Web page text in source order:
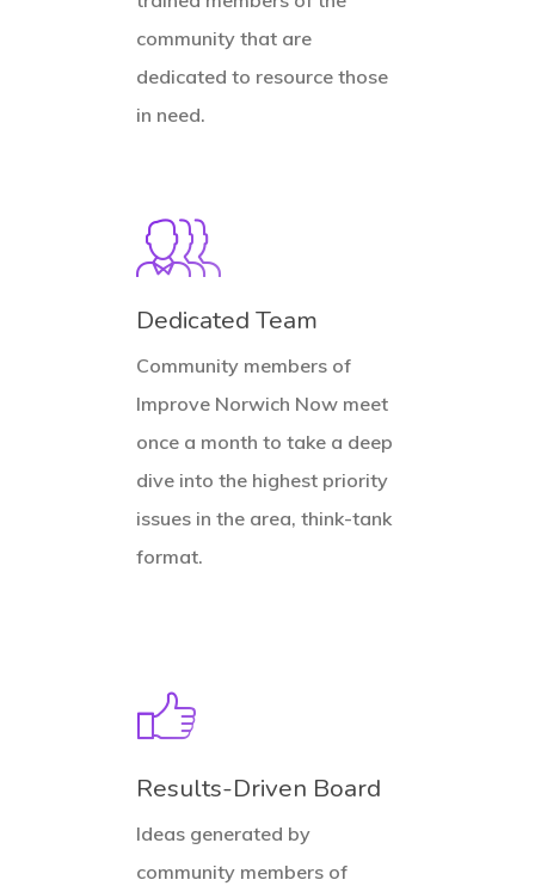
community that are
dedicated to resource those
in need.
Dedicated Team
Community members of
Improve Norwich Now meet
once a month to take a deep
dive into the highest priority
issues in the area, think-tank
format.
Results-Driven Board
Ideas generated by
community members of